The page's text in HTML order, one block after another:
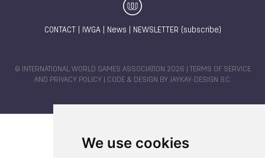
We use cookies
CONTACT IWGA| News NEWSLETTER (subscribe)
© INTERNATIONAL WORLD GAMES ASSOCIATION 2026 |
TERMS OF SERVICE
AND PRIVACY POLICY | CODE & DESIGN BY JAYKAY-DESIGN S.C.